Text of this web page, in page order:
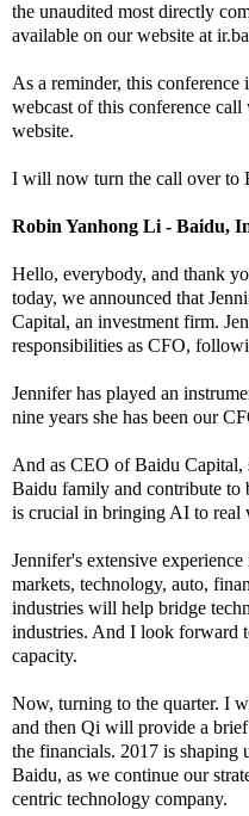
the unaudited most directly
available on our website at
As a reminder, this
webcast of this conference
website.
I will now turn the call over to
Robin Yanhong Li - Baidu,
Hello, everybody, and thank
today, we announced that
Capital, an investment firm.
responsibilities as CFO,
Jennifer has played an
nine years she has been our
And as CEO of Baidu
Baidu family and contribute to
is crucial in bringing AI to real
Jennifer's extensive
markets, technology, auto,
industries will help bridge
industries. And I look forward
capacity.
Now, turning to the quarter. I
and then Qi will provide a
the financials. 2017 is shaping
Baidu, as we continue our
centric technology company.